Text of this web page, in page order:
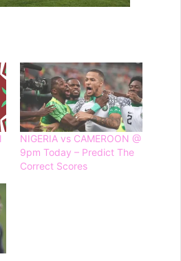
NIGERIA vs CAMEROON @
9pm Today – Predict The
Correct Scores